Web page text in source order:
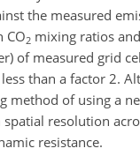
the measured
CO2 mixing ratios
of measured grid
than a factor 2.
method of using a
spatial resolution
resistance.